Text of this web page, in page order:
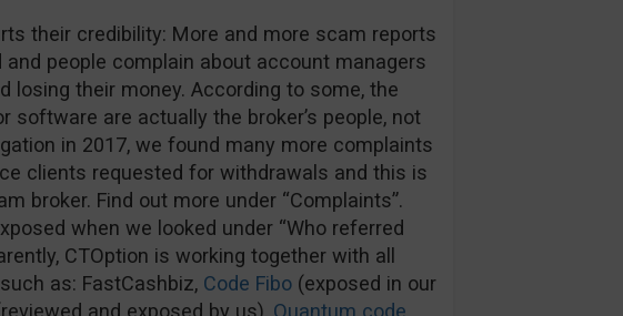
their credibility: More and more scam reports
and people complain about account managers
losing their money. According to some, the
software are actually the broker’s people, not
in 2017, we found many more complaints
clients requested for withdrawals and this is
broker. Find out more under “Complaints”.
when we looked under “Who referred
CTOption is working together with all
as: FastCashbiz, Code Fibo(exposed in our
and exposed by us), Quantum code